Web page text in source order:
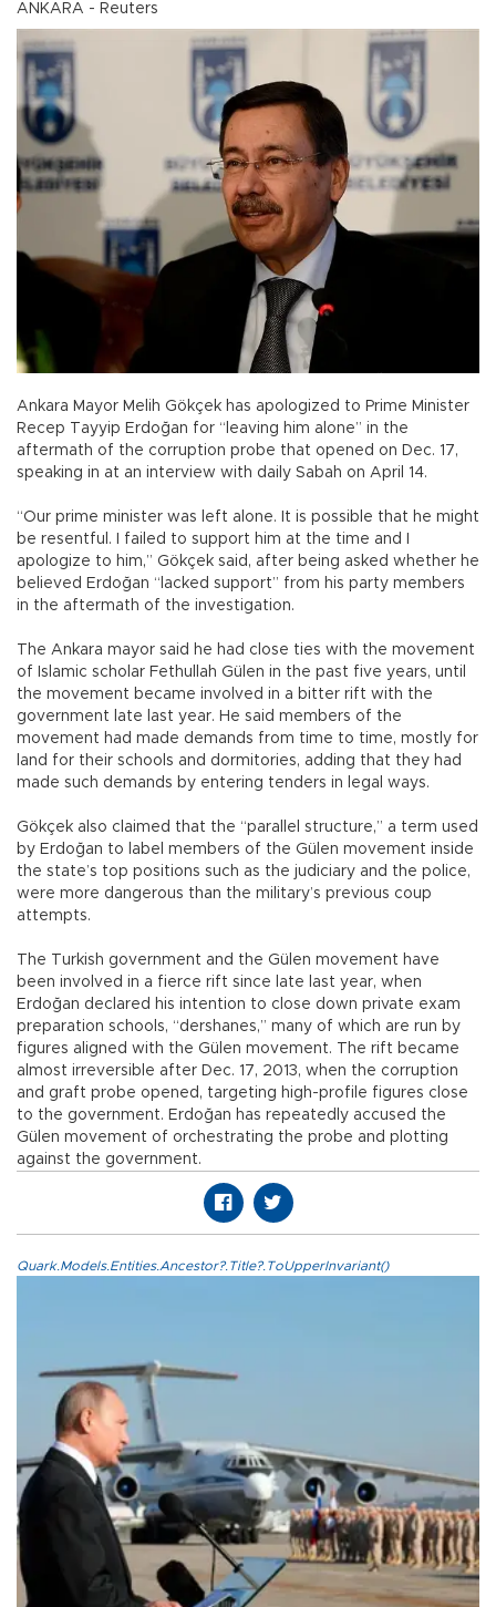
ANKARA - Reuters
Ankara Mayor Melih Gökçek has apologized to Prime Minister
Recep Tayyip Erdoğan for “leaving him alone” in the
aftermath of the corruption probe that opened on Dec. 17,
speaking in at an interview with daily Sabah on April 14.
“Our prime minister was left alone. It is possible that he might
be resentful. I failed to support him at the time and I
apologize to him,” Gökçek said, after being asked whether he
believed Erdoğan “lacked support” from his party members
in the aftermath of the investigation.
The Ankara mayor said he had close ties with the movement
of Islamic scholar Fethullah Gülen in the past five years, until
the movement became involved in a bitter rift with the
government late last year. He said members of the
movement had made demands from time to time, mostly for
land for their schools and dormitories, adding that they had
made such demands by entering tenders in legal ways.
Gökçek also claimed that the “parallel structure,” a term used
by Erdoğan to label members of the Gülen movement inside
the state’s top positions such as the judiciary and the police,
were more dangerous than the military’s previous coup
attempts.
The Turkish government and the Gülen movement have
been involved in a fierce rift since late last year, when
Erdoğan declared his intention to close down private exam
preparation schools, “dershanes,” many of which are run by
figures aligned with the Gülen movement. The rift became
almost irreversible after Dec. 17, 2013, when the corruption
and graft probe opened, targeting high-profile figures close
to the government. Erdoğan has repeatedly accused the
Gülen movement of orchestrating the probe and plotting
against the government.
Quark.Models.Entities.Ancestor?.Title?.ToUpperInvariant()